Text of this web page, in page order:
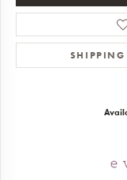
SHIPPING